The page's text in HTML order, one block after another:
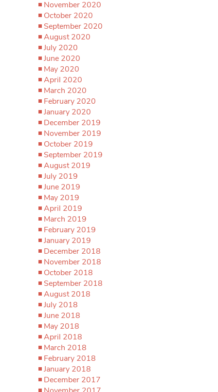
November 2020
October 2020
September 2020
August 2020
July 2020
June 2020
May 2020
April 2020
March 2020
February 2020
January 2020
December 2019
November 2019
October 2019
September 2019
August 2019
July 2019
June 2019
May 2019
April 2019
March 2019
February 2019
January 2019
December 2018
November 2018
October 2018
September 2018
August 2018
July 2018
June 2018
May 2018
April 2018
March 2018
February 2018
January 2018
December 2017